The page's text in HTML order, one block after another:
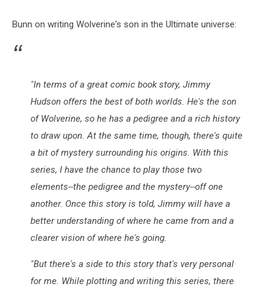
Bunn on writing Wolverine's son in the Ultimate universe:
"In terms of a great comic book story, Jimmy
Hudson offers the best of both worlds. He's the son
of Wolverine, so he has a pedigree and a rich history
to draw upon. At the same time, though, there's quite
a bit of mystery surrounding his origins. With this
series, I have the chance to play those two
elements--the pedigree and the mystery--off one
another. Once this story is told, Jimmy will have a
better understanding of where he came from and a
clearer vision of where he's going.
"But there's a side to this story that's very personal
for me. While plotting and writing this series, there